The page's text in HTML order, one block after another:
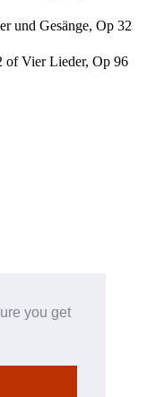
you get
und Gesänge, Op 32
of Vier Lieder, Op 96